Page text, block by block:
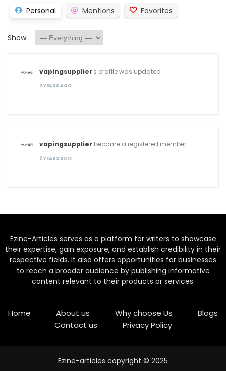
Personal Mentions Favorites
Show:
vapingsupplier's profile was updated
2 YEARS AGO
vapingsupplier became a registered member
2 YEARS AGO
Ezine-Articles serves as a platform for writers to showcase
their expertise, gain exposure, and establish credibility in their
respective fields. It also offers opportunities for businesses
to reach a broader audience by publishing informative
content relevant to their products or services.
Home About us Why choose Us
Blogs
Contact us
Privacy Policy
Ezine-articles copyright © 2025